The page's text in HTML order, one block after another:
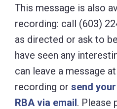
This message is also
recording: call (603)
as directed or ask to
have seen any
can leave a message
recording or send
RBA via email. Please